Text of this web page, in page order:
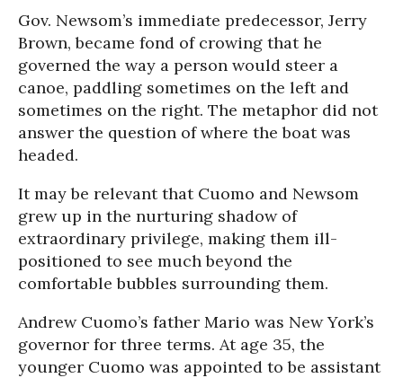
Gov. Newsom’s immediate predecessor, Jerry
Brown, became fond of crowing that he
governed the way a person would steer a
canoe, paddling sometimes on the left and
sometimes on the right. The metaphor did not
answer the question of where the boat was
headed.
It may be relevant that Cuomo and Newsom
grew up in the nurturing shadow of
extraordinary privilege, making them ill-
positioned to see much beyond the
comfortable bubbles surrounding them.
Andrew Cuomo’s father Mario was New York’s
governor for three terms. At age 35, the
younger Cuomo was appointed to be assistant